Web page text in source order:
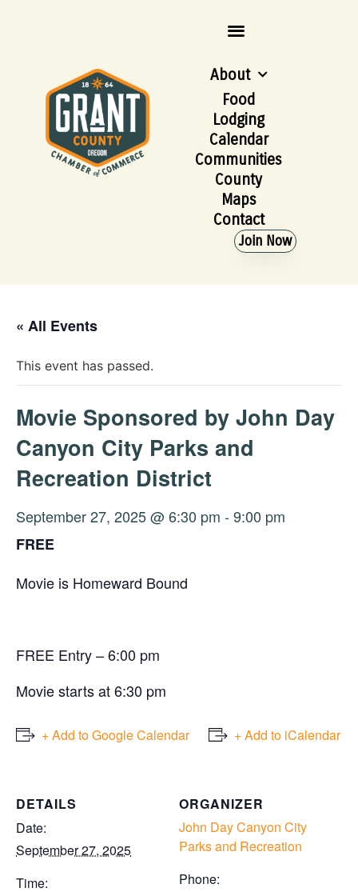
About
Food
Lodging
Calendar
Communities
County
Maps
Contact
Join Now
« All Events
This event has passed.
Movie Sponsored by John Day
Canyon City Parks and
Recreation District
September 27, 2025 @ 6:30 pm - 9:00 pm
FREE
Movie is Homeward Bound
FREE Entry – 6:00 pm
Movie starts at 6:30 pm
+ Add to Google Calendar + Add to iCalendar
DETAILS
Date:
September 27, 2025
Time:
ORGANIZER
John Day Canyon City
Parks and Recreation
Phone: